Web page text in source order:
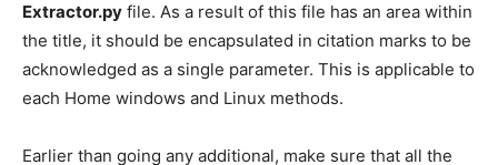
Extractor.py file. As a result of this file has an area within
the title, it should be encapsulated in citation marks to be
acknowledged as a single parameter. This is applicable to
each Home windows and Linux methods.
Earlier than going any additional, make sure that all the